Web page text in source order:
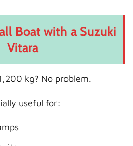
Boat with a Suzuki
Vitara
kg? No problem.
useful for: